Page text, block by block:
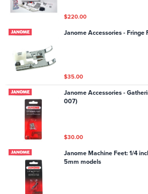
$220.00
Janome Accessories - Fringe
$35.00
Janome Accessories -
007)
$30.00
Janome Machine Feet: 1/4
5mm models